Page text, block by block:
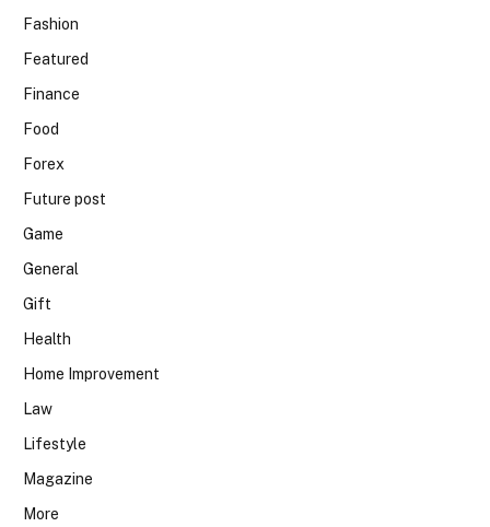
Fashion
Featured
Finance
Food
Forex
Future post
Game
General
Gift
Health
Home Improvement
Law
Lifestyle
Magazine
More